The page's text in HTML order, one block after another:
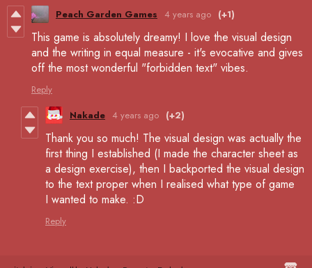
Peach Garden Games 4 years ago (+1)
This game is absolutely dreamy! I love the visual design
and the writing in equal measure - it's evocative and gives
off the most wonderful "forbidden text" vibes.
Reply
Nakade 4 years ago (+2)
Thank you so much! The visual design was actually the
first thing I established (I made the character sheet as
a design exercise), then I backported the visual design
to the text proper when I realised what type of game
I wanted to make. :D
Reply